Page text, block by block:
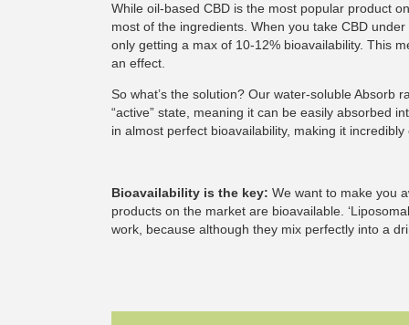
While oil-based CBD is the most popular product
most of the ingredients. When you take CBD
only getting a max of 10-12% bioavailability. This
an effect.
So what’s the solution? Our water-soluble Absorb
“active” state, meaning it can be easily absorbed
in almost perfect bioavailability, making it incredibly
Bioavailability is the key: We want to make you
products on the market are bioavailable.
work, because although they mix perfectly into a